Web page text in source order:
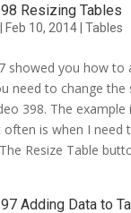
Resizing Tables
Feb 10, 2014| Tables
showed you how to
need to change the
398. The
often is when I
Resize Table
Adding Data to